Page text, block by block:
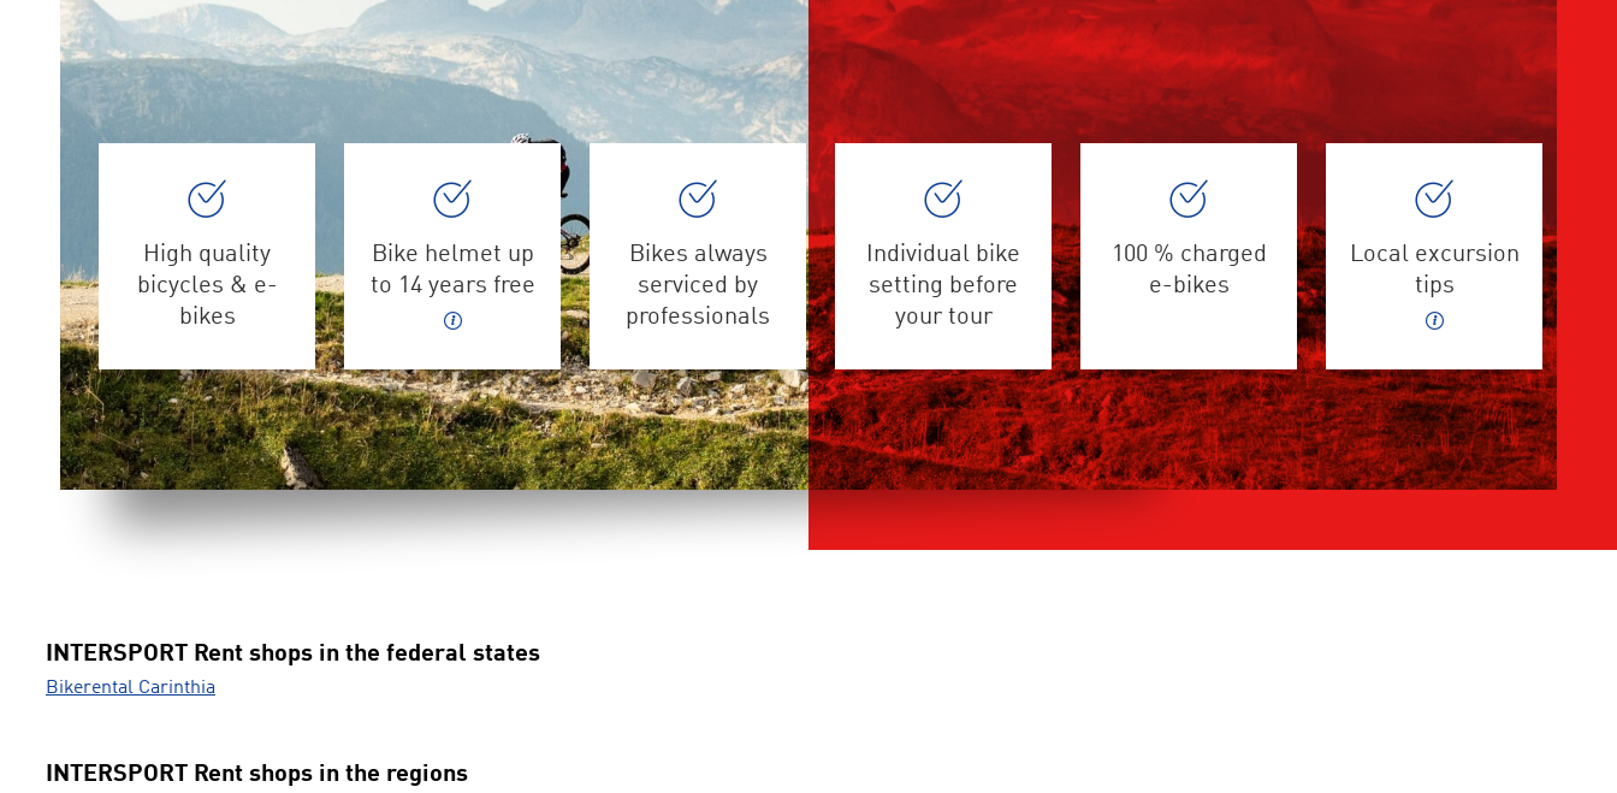
High quality
bicycles & e-
bikes
Bike helmet up
to 14 years free
Bikes always
serviced by
professionals
Individual bike
setting before
your tour
100 % charged
e-bikes
Local excursion
tips
INTERSPORT Rent shops in the federal states
Bikerental Carinthia
INTERSPORT Rent shops in the regions